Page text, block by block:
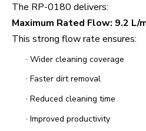
The RP-0180 delivers:
Maximum Rated Flow: 9.2 L/
This strong flow rate ensures:
· Wider cleaning coverage
· Faster dirt removal
· Reduced cleaning time
· Improved productivity